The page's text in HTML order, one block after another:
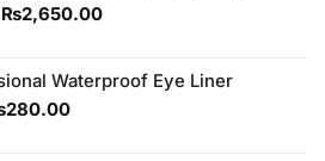
Original
₨2,850.00.
₨2,650.00Current
₨2,650.00.
Waterproof Eye Liner
280.00Current